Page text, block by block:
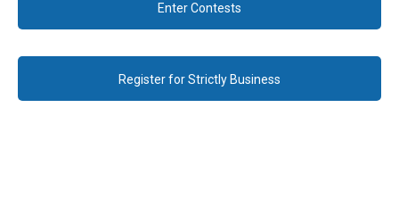
Enter Contests
Register for Strictly Business